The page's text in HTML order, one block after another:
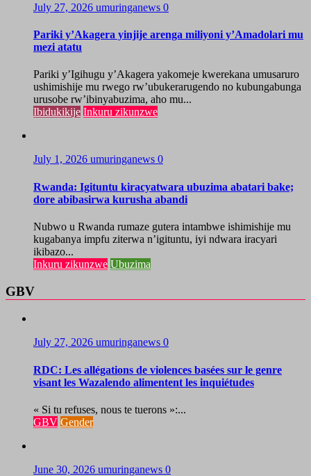
July 27, 2026 umuringanews 0
Pariki y’Akagera yinjije arenga miliyoni y’Amadolari mu
mezi atatu
Pariki y’Igihugu y’Akagera yakomeje kwerekana umusaruro
ushimishije mu rwego rw’ubukerarugendo no kubungabunga
urusobe rw’ibinyabuzima, aho mu...
Ibidukikije Inkuru zikunzwe
July 1, 2026 umuringanews 0
Rwanda: Igituntu kiracyatwara ubuzima abatari bake;
dore abibasirwa kurusha abandi
Nubwo u Rwanda rumaze gutera intambwe ishimishije mu
kugabanya impfu ziterwa n’igituntu, iyi ndwara iracyari
ikibazo...
Inkuru zikunzwe Ubuzima
GBV
July 27, 2026 umuringanews 0
RDC: Les allégations de violences basées sur le genre
visant les Wazalendo alimentent les inquiétudes
« Si tu refuses, nous te tuerons »:...
GBV Gender
June 30, 2026 umuringanews 0